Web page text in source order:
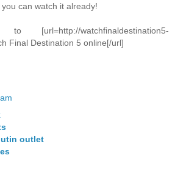
can watch it already!
[url=http://watchfinaldestination5-
Final Destination 5 online[/url]
outlet